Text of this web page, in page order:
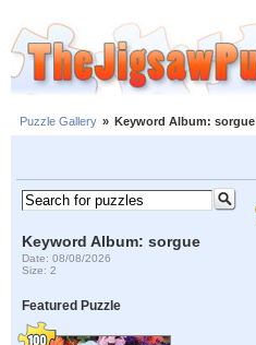
Puzzle Gallery » Keyword Album: sorgue
Keyword Album: sorgue
Date: 08/08/2026
Size: 2
Featured Puzzle